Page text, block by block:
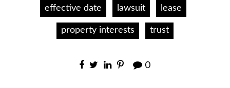
effective date lawsuit lease
property interests trust
0